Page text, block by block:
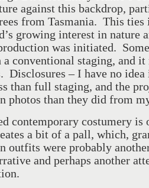
against this backdrop,
from Tasmania. This
growing interest in nature
was initiated.
conventional staging, and it
Disclosures – I have no
than full staging, and the
photos than they did from
contemporary costumery is
a bit of a pall, which,
outfits were probably
and perhaps another